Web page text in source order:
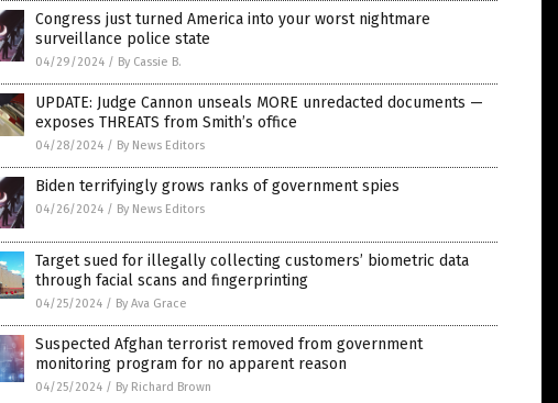
Congress just turned America into your worst nightmare
surveillance police state
04/29/2024 / By Cassie B.
UPDATE: Judge Cannon unseals MORE unredacted documents —
exposes THREATS from Smith’s office
04/28/2024 / By News Editors
Biden terrifyingly grows ranks of government spies
04/26/2024 / By News Editors
Target sued for illegally collecting customers’ biometric data
through facial scans and fingerprinting
04/25/2024 / By Ava Grace
Suspected Afghan terrorist removed from government
monitoring program for no apparent reason
04/25/2024 / By Richard Brown